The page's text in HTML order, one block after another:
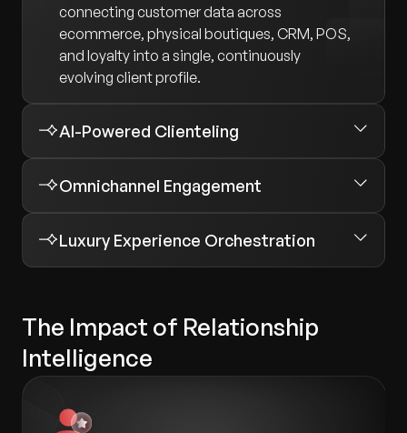
connecting customer data across
ecommerce, physical boutiques, CRM, POS,
and loyalty into a single, continuously
evolving client profile.
AI-Powered Clienteling
Omnichannel Engagement
Luxury Experience Orchestration
The Impact of Relationship
Intelligence